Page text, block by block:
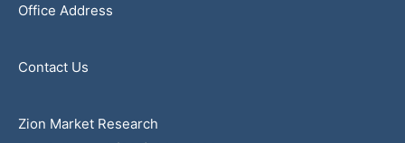
Office Address
Contact Us
Zion Market Research